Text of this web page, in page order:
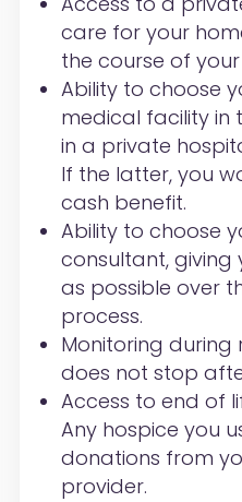
care for your
the course of
Ability to choose
medical facility in
in a private
If the latter, you
cash benefit.
Ability to choose
consultant, giving
as possible over
process.
Monitoring during
does not stop
Access to end of
Any hospice you
donations from
provider.